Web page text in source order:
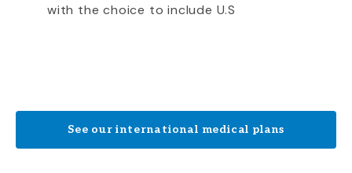
with the choice to include U.S
See our international medical plans